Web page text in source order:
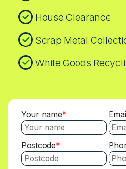
House Clearance
Scrap Metal
White Goods
Your name
Postcode